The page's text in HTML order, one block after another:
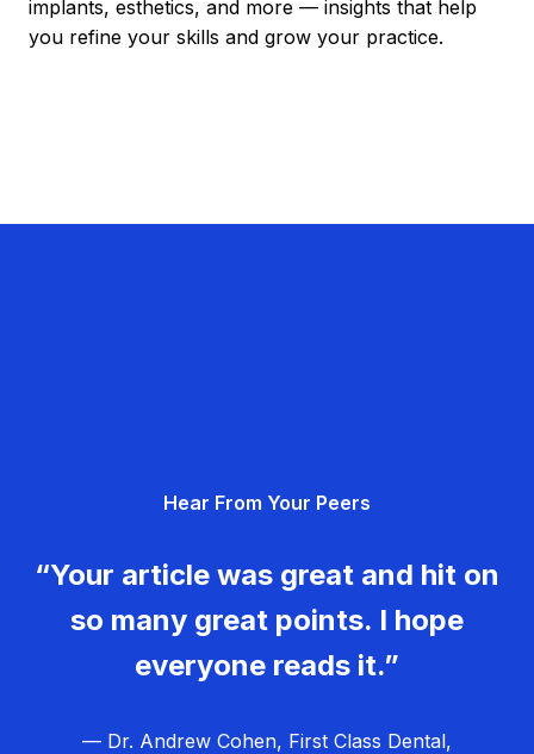
implants, esthetics, and more — insights that help
you refine your skills and grow your practice.
Hear From Your Peers
“Your article was great and hit on
so many great points. I hope
everyone reads it.”
— Dr. Andrew Cohen, First Class Dental,